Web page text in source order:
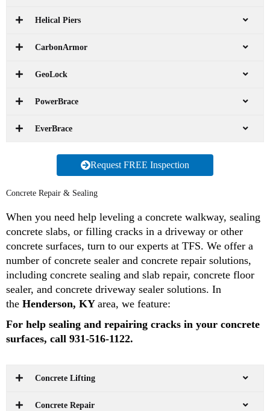
Helical Piers
CarbonArmor
GeoLock
PowerBrace
EverBrace
Request FREE Inspection
Concrete Repair & Sealing
When you need help leveling a concrete walkway, sealing
concrete slabs, or filling cracks in a driveway or other
concrete surfaces, turn to our experts at TFS. We offer a
number of concrete sealer and concrete repair solutions,
including concrete sealing and slab repair, concrete floor
sealer, and concrete driveway sealer solutions. In
the Henderson, KY area, we feature:
For help sealing and repairing cracks in your concrete
surfaces, call 931-516-1122.
Concrete Lifting
Concrete Repair